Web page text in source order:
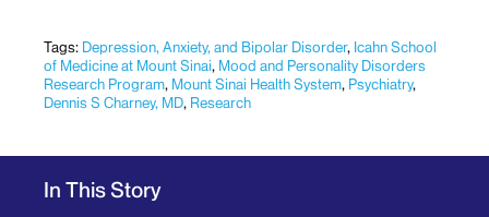
Tags: Depression, Anxiety, and Bipolar Disorder, Icahn School
of Medicine at Mount Sinai, Mood and Personality Disorders
Research Program, Mount Sinai Health System, Psychiatry,
Dennis S Charney, MD, Research
In This Story